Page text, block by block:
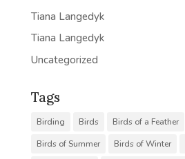
Tiana Langedyk
Tiana Langedyk
Uncategorized
Tags
Birding Birds Birds of a Feather
Birds of Summer
Birds of Winter